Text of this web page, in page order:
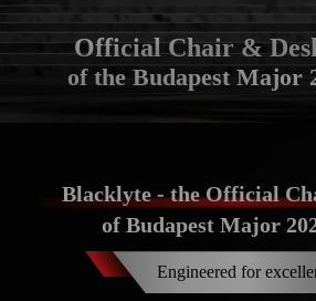
Official Chair &
of the Budapest Major
Blacklyte - the Official
of Budapest Major
Engineered for